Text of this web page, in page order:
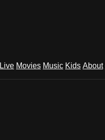
Movies Music Kids About